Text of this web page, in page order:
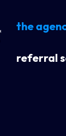
the
referral